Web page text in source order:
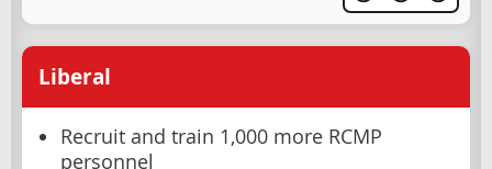
Liberal
Recruit and train 1,000 more RCMP
personnel